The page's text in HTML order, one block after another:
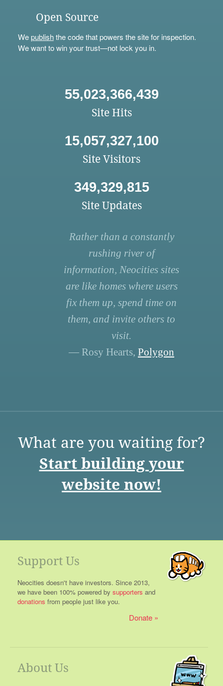
Open Source
Wepublishthe code that powers the site for inspection.
We want to win your trust—not lock you in.
55,023,366,439
Site Hits
15,057,327,100
Site Visitors
349,329,815
Site Updates
Rather than a constantly
rushing river of
information, Neocities sites
are like homes where users
fix them up, spend time on
them, and invite others to
visit.
— Rosy Hearts, Polygon
What are you waiting for?
Start building your
website now!
Support Us
Neocities doesn't have investors. Since 2013,
we have been 100% powered by supporters and
donations from people just like you.
Donate
About Us